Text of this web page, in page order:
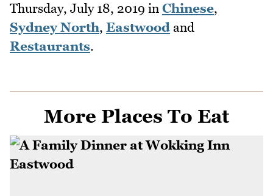
Thursday, July 18, 2019 in Chinese,
Sydney North, Eastwood and
Restaurants.
More Places To Eat